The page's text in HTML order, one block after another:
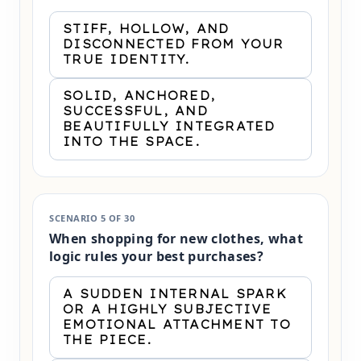
STIFF, HOLLOW, AND
DISCONNECTED FROM YOUR
TRUE IDENTITY.
SOLID, ANCHORED,
SUCCESSFUL, AND
BEAUTIFULLY INTEGRATED
INTO THE SPACE.
SCENARIO 5 OF 30
When shopping for new clothes, what
logic rules your best purchases?
A SUDDEN INTERNAL SPARK
OR A HIGHLY SUBJECTIVE
EMOTIONAL ATTACHMENT TO
THE PIECE.